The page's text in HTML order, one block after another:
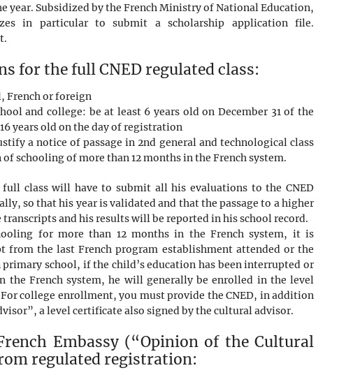
year. Subsidized by the French Ministry of National Education,
in particular to submit a scholarship application file.
for the full CNED regulated class:
French or foreign
and college: be at least 6 years old on December 31 of the
years old on the day of registration
a notice of passage in 2nd general and technological class
schooling of more than 12 months in the French system.
class will have to submit all his evaluations to the CNED
so that his year is validated and that the passage to a higher
and his results will be reported in his school record.
for more than 12 months in the French system, it is
from the last French program establishment attended or the
school, if the child’s education has been interrupted or
the French system, he will generally be enrolled in the level
college enrollment, you must provide the CNED, in addition
a level certificate also signed by the cultural advisor.
Embassy (“Opinion of the Cultural
regulated registration: